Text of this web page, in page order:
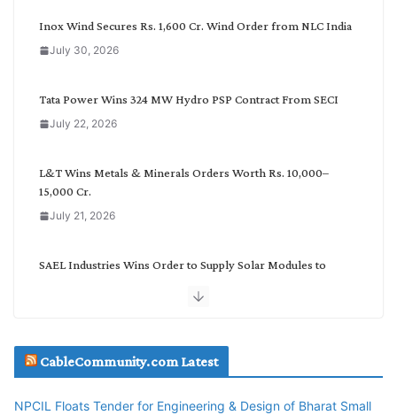
Inox Wind Secures Rs. 1,600 Cr. Wind Order from NLC India
July 30, 2026
Tata Power Wins 324 MW Hydro PSP Contract From SECI
July 22, 2026
L&T Wins Metals & Minerals Orders Worth Rs. 10,000–
15,000 Cr.
July 21, 2026
SAEL Industries Wins Order to Supply Solar Modules to
Havells India Appoints Ashish Parikh as President and SBU
Head
July 17, 2026
CableCommunity.com Latest
NPCIL Floats Tender for Engineering & Design of Bharat Small